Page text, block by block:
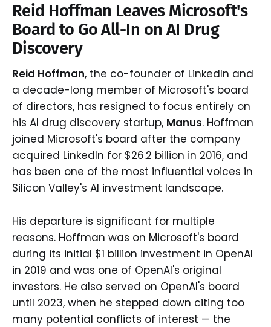
Reid Hoffman Leaves Microsoft's
Board to Go All-In on AI Drug
Discovery
Reid Hoffman, the co-founder of LinkedIn and
a decade-long member of Microsoft's board
of directors, has resigned to focus entirely on
his AI drug discovery startup, Manus. Hoffman
joined Microsoft's board after the company
acquired LinkedIn for $26.2 billion in 2016, and
has been one of the most influential voices in
Silicon Valley's AI investment landscape.
His departure is significant for multiple
reasons. Hoffman was on Microsoft's board
during its initial $1 billion investment in OpenAI
in 2019 and was one of OpenAI's original
investors. He also served on OpenAI's board
until 2023, when he stepped down citing too
many potential conflicts of interest — the